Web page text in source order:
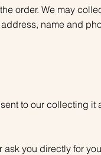
order. We may
name and
to our collecting it
ask you directly for